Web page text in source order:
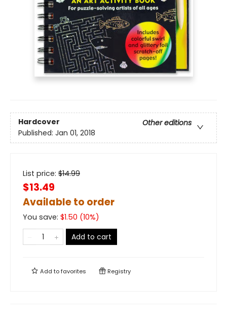
Hardcover
Other editions
Published: Jan 01, 2018
List price: $14.99
$13.49
Available to order
You save: $1.50 (10%)
Add to cart
Add tofavorites Registry